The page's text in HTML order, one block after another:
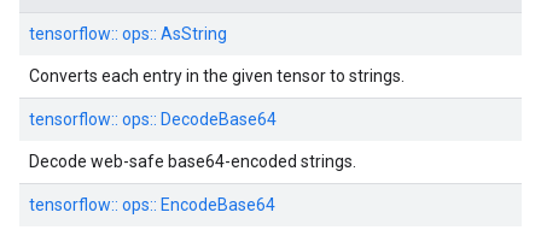
tensorflow:: ops:: AsString
Converts each entry in the given tensor to strings.
tensorflow:: ops:: DecodeBase64
Decode web-safe base64-encoded strings.
tensorflow:: ops:: EncodeBase64